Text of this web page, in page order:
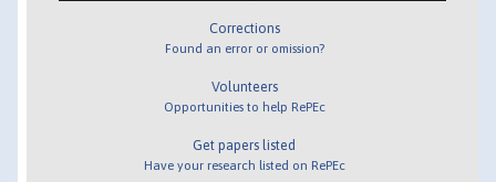
Corrections
Found an error or omission?
Volunteers
Opportunities to help RePEc
Get papers listed
Have your research listed on RePEc